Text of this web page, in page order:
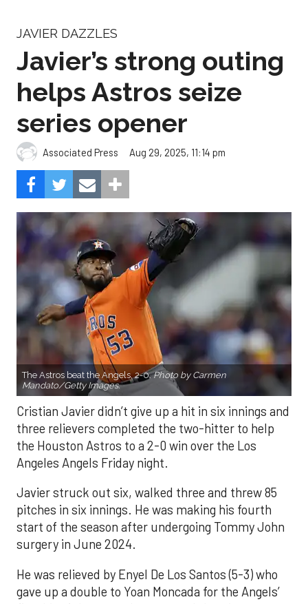
JAVIER DAZZLES
Javier’s strong outing
helps Astros seize
series opener
Associated Press Aug 29, 2025, 11:14 pm
The Astros beat the Angels, 2-0.Photo by Carmen
Mandato/Getty Images.
Cristian Javier didn’t give up a hit in six innings and
three relievers completed the two-hitter to help
the Houston Astros to a 2-0 win over the Los
Angeles Angels Friday night.
Javier struck out six, walked three and threw 85
pitches in six innings. He was making his fourth
start of the season after undergoing Tommy John
surgery in June 2024.
He was relieved by Enyel De Los Santos (5-3) who
gave up a double to Yoan Moncada for the Angels’